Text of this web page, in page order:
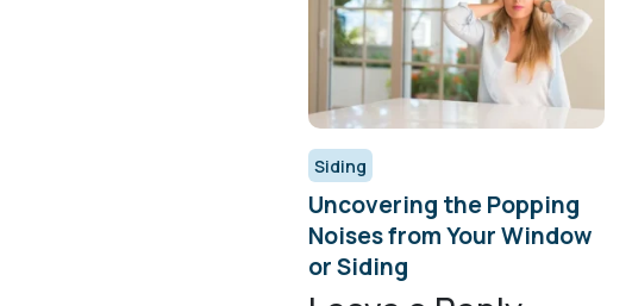
Siding
Uncovering the Popping
Noises from Your Window
or Siding